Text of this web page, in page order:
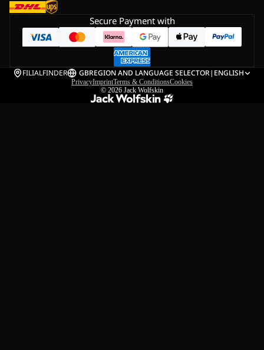
Secure Payment with
FILIALFINDER GBREGION AND LANGUAGE SELECTOR| ENGLISH
PrivacyImprintTerms & ConditionsCookies
© 2026 Jack Wolfskin